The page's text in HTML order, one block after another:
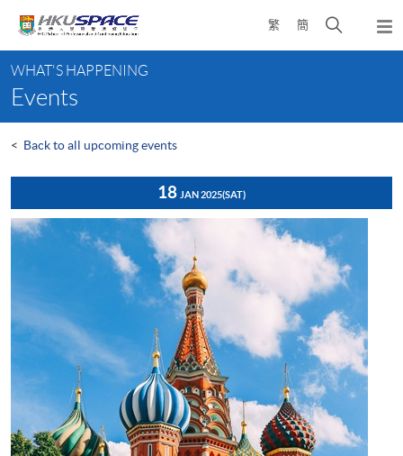
content
繁 簡
Open
search
content
start
WHAT'S HAPPENING
Events
< Back to all upcoming events
18 JAN 2025(SAT)